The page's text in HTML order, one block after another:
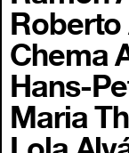
Roberto
Chema
Hans-
Maria